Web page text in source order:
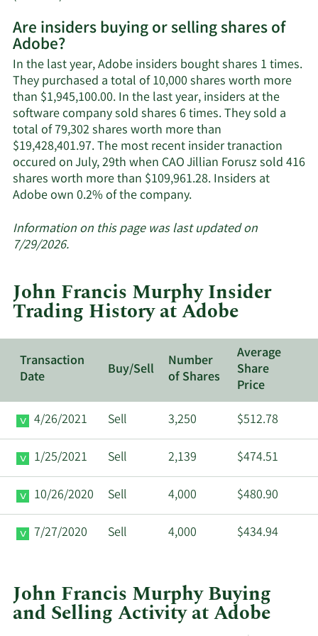
on
Adobe's
active
insiders.
Are insiders buying or selling shares of
Adobe?
In the last year, Adobe insiders bought shares 1 times.
They purchased a total of 10,000 shares worth more
than $1,945,100.00. In the last year, insiders at the
software company sold shares 6 times. They sold a
total of 79,302 shares worth more than
$19,428,401.97. The most recent insider tranaction
occured on July, 29th when CAO Jillian Forusz sold 416
shares worth more than $109,961.28. Insiders at
Adobe own 0.2% of the company.Learn
about
Adobe.
Information on this page was last updated on
7/29/2026.
John Francis Murphy Insider
Trading History at Adobe
Transaction
Date
Buy/Sell
Number
of Shares
Average
Share
Price
4/26/2021
Sell 3,250 $512.78
1/25/2021 Sell 2,139 $474.51
10/26/2020 Sell 4,000 $480.90
7/27/2020 Sell 4,000 $434.94
John Francis Murphy Buying
and Selling Activity at Adobe